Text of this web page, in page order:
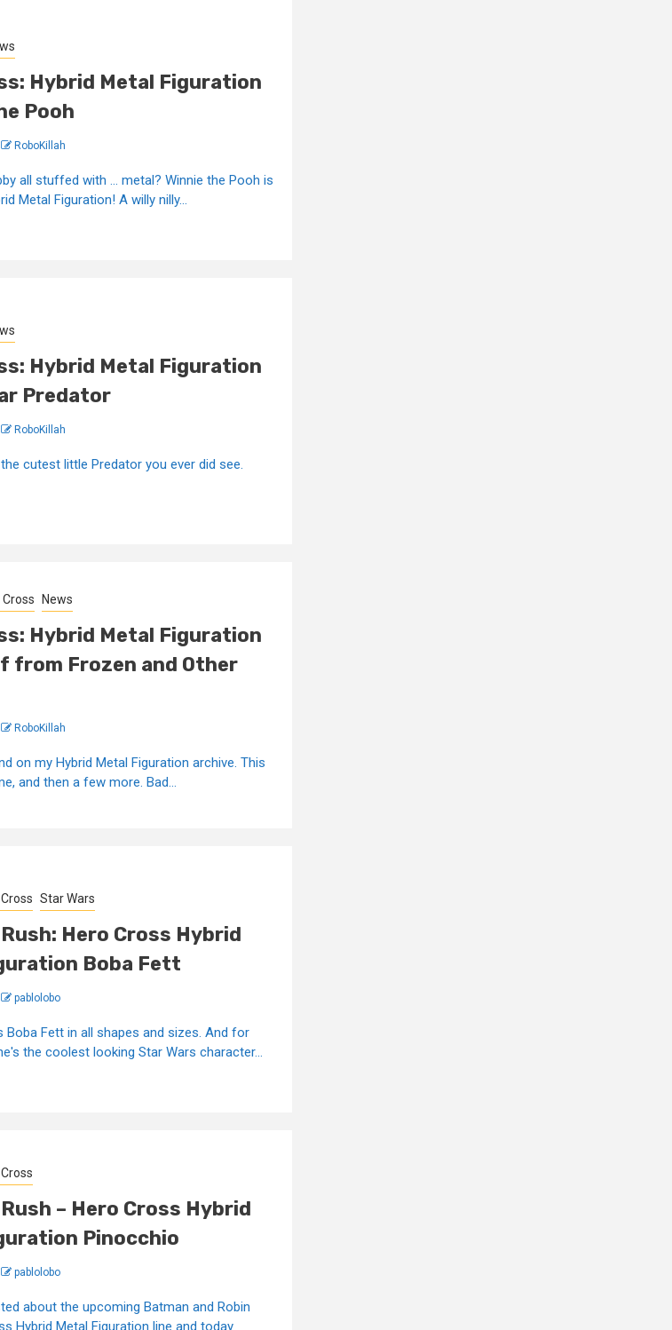
Hybrid Metal Figuration
Pooh
RoboKillah
all stuffed with ... metal? Winnie the Pooh is
Metal Figuration! A willy nilly...
Hybrid Metal Figuration
Predator
RoboKillah
cutest little Predator you ever did see.
Cross News
Hybrid Metal Figuration
from Frozen and Other
RoboKillah
on my Hybrid Metal Figuration archive. This
and then a few more. Bad...
Star Wars
Hero Cross Hybrid
Boba Fett
pablolobo
Boba Fett in all shapes and sizes. And for
the coolest looking Star Wars character...
– Hero Cross Hybrid
Pinocchio
pablolobo
about the upcoming Batman and Robin
Hybrid Metal Figuration line and today